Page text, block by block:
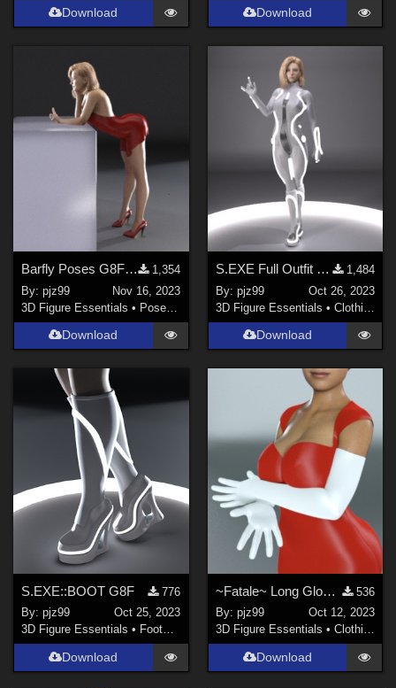
Download Download
Barfly Poses G8F 01
1,354
By:pjz99
Nov 16, 2023
3D Figure Essentials • Poses and Expressions
Download
S.EXE Full Outfit G8F
1,484
By: pjz99
Oct 26, 2023
3D Figure Essentials • Clothing
Download
S.EXE::BOOT G8F
776
By:pjz99
Oct 25, 2023
3D Figure Essentials • Footwear
Download
~Fatale~ Long Glove + No-Nail Geograft G8F
536
By: pjz99
Oct 12, 2023
3D Figure Essentials • Clothing
Download